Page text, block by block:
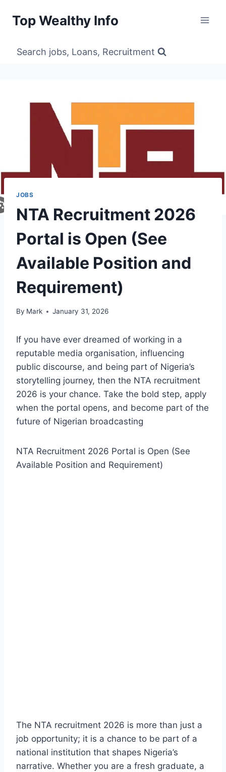
Top Wealthy Info
Search jobs, Loans, Recruitment
JOBS
NTA Recruitment 2026
Portal is Open (See
Available Position and
Requirement)
By Mark January 31, 2026
If you have ever dreamed of working in a
reputable media organisation, influencing
public discourse, and being part of Nigeria’s
storytelling journey, then the NTA recruitment
2026 is your chance. Take the bold step, apply
when the portal opens, and become part of the
future of Nigerian broadcasting
NTA Recruitment 2026 Portal is Open (See
Available Position and Requirement)
The NTA recruitment 2026 is more than just a
job opportunity; it is a chance to be part of a
national institution that shapes Nigeria’s
narrative. Whether you are a fresh graduate, a